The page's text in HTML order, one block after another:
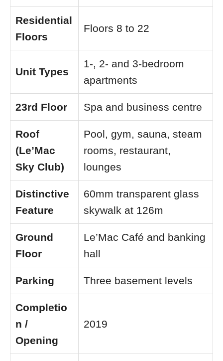
Residential
Floors
Floors 8 to 22
Unit Types
1-, 2- and 3-bedroom
apartments
23rd Floor Spa and business centre
Roof
(Le’Mac
Sky Club)
Pool, gym, sauna, steam
rooms, restaurant,
lounges
Distinctive
Feature
60mm transparent glass
skywalk at 126m
Ground
Floor
Le’Mac Café and banking
hall
Parking Three basement levels
Completio
n /
Opening
2019